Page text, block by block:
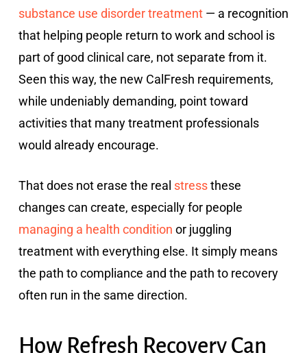
substance use disorder treatment— a recognition
that helping people return to work and school is
part of good clinical care, not separate from it.
Seen this way, the new CalFresh requirements,
while undeniably demanding, point toward
activities that many treatment professionals
would already encourage.
That does not erase the real stressthese
changes can create, especially for people
managing a health condition or juggling
treatment with everything else. It simply means
the path to compliance and the path to recovery
often run in the same direction.
How Refresh Recovery Can